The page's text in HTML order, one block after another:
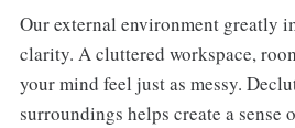
Our external environment greatly
clarity. A cluttered workspace,
your mind feel just as messy.
surroundings helps create a sense